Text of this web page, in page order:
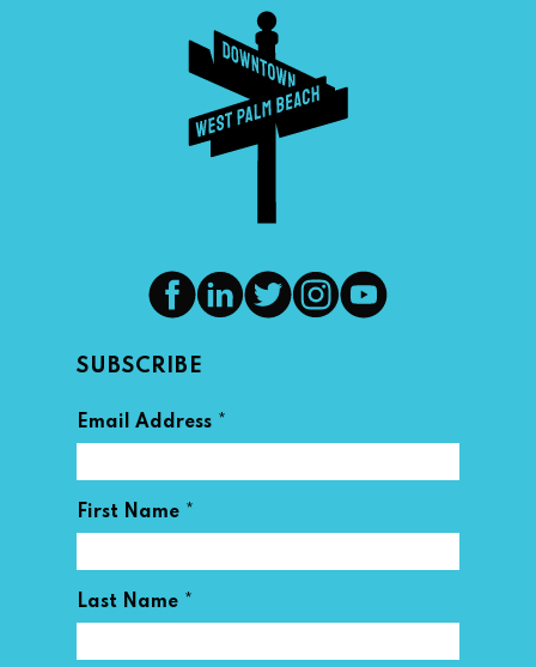
SUBSCRIBE
Email Address *
First Name *
Last Name *